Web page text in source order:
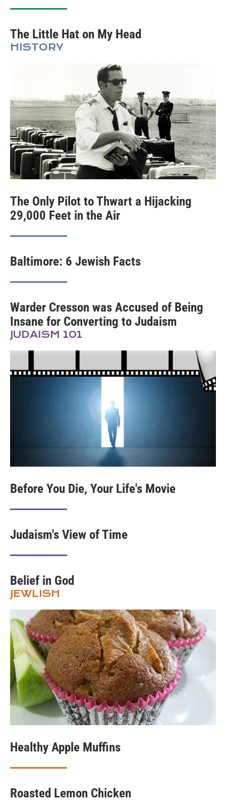
The Little Hat on My Head
HISTORY
The Only Pilot to Thwart a Hijacking
29,000 Feet in the Air
Baltimore: 6 Jewish Facts
Warder Cresson was Accused of Being
Insane for Converting to Judaism
JUDAISM 101
Before You Die, Your Life's Movie
Judaism's View of Time
Belief in God
JEWLISH
Healthy Apple Muffins
Roasted Lemon Chicken